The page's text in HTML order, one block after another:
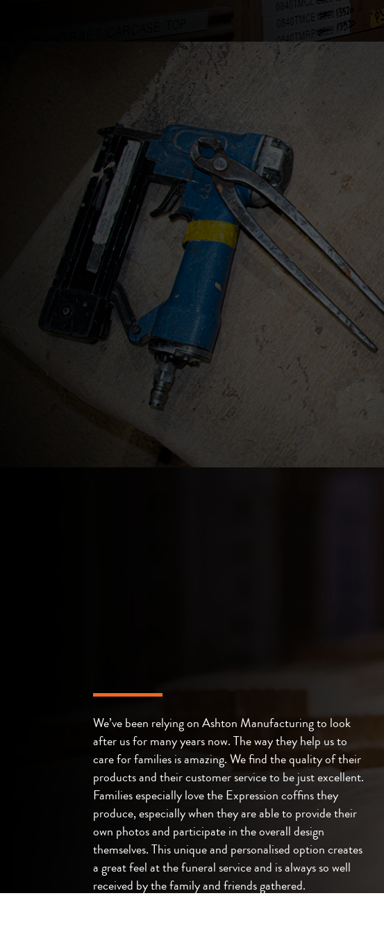
We’ve been relying on Ashton Manufacturing to look
after us for many years now. The way they help us to
care for families is amazing. We find the quality of their
products and their customer service to be just excellent.
Families especially love the Expression coffins they
produce, especially when they are able to provide their
own photos and participate in the overall design
themselves. This unique and personalised option creates
a great feel at the funeral service and is always so well
received by the family and friends gathered.